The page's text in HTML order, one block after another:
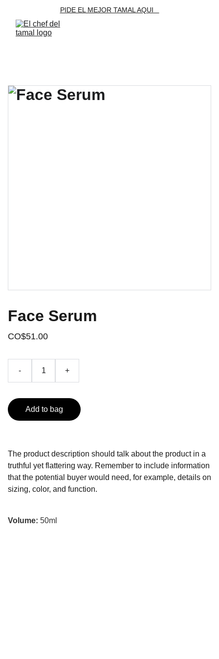
PIDE EL MEJOR TAMAL AQUI
Face Serum
CO$51.00
- +
Add to bag
The product description should talk about the product in a
truthful yet flattering way. Remember to include information
that the potential buyer would need, for example, details on
sizing, color, and function.
Volume: 50ml